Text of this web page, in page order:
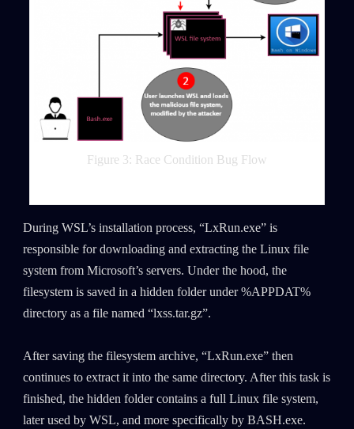
Figure 3: Race Condition Bug Flow
During WSL’s installation process, “LxRun.exe” is
responsible for downloading and extracting the Linux file
system from Microsoft’s servers. Under the hood, the
filesystem is saved in a hidden folder under %APPDAT%
directory as a file named “lxss.tar.gz”.
After saving the filesystem archive, “LxRun.exe” then
continues to extract it into the same directory. After this task is
finished, the hidden folder contains a full Linux file system,
later used by WSL, and more specifically by BASH.exe.